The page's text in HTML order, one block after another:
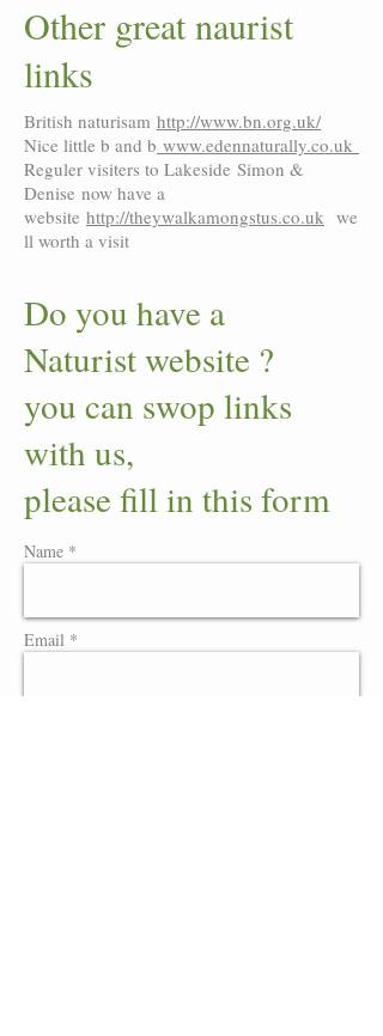
Other great naurist
links
British naturisam http://www.bn.org.uk/
Nice little b and b www.edennaturally.co.uk
Reguler visiters to Lakeside Simon &
Denise now have a
website http://theywalkamongstus.co.uk we
ll worth a visit
Do you have a
Naturist website ?
you can swop links
with us,
please fill in this form
Name *
Email *